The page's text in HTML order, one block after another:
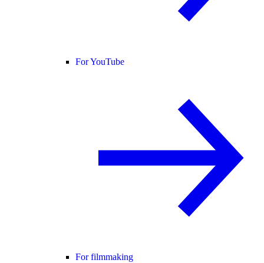
For YouTube
For filmmaking